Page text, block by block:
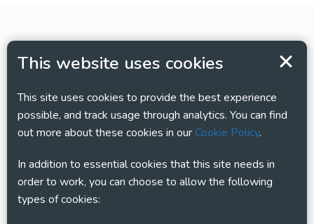
This website uses cookies
This site uses cookies to provide the best experience
possible, and track usage through analytics. You can find
out more about these cookies in ourCookie Policy.
In addition to essential cookies that this site needs in
order to work, you can choose to allow the following
types of cookies: